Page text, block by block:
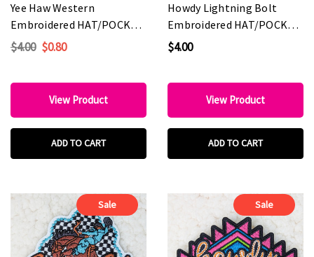
Yee Haw Western
Embroidered HAT/POCKET
Patch
$4.00 $0.80
View Product
ADD TO CART
Howdy Lightning Bolt
Embroidered HAT/POCKET
Patch
$4.00
View Product
ADD TO CART
Sale Sale